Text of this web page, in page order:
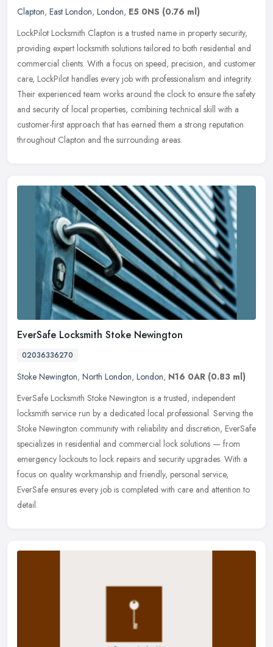
Clapton, East London, London, E5 0NS (0.76 ml)
LockPilot Locksmith Clapton is a trusted name in property security,
providing expert locksmith solutions tailored to both residential and
commercial clients. With a focus on speed, precision, and customer
care, LockPilot handles every job with professionalism and integrity.
Their experienced team works around the clock to ensure the safety
and security of local properties, combining technical skill with a
customer-first approach that has earned them a strong reputation
throughout Clapton and the surrounding areas.
EverSafe Locksmith Stoke Newington
02036336270
Stoke Newington, North London, London, N16 0AR (0.83 ml)
EverSafe Locksmith Stoke Newington is a trusted, independent
locksmith service run by a dedicated local professional. Serving the
Stoke Newington community with reliability and discretion, EverSafe
specializes in residential and commercial lock solutions — from
emergency lockouts to lock repairs and security upgrades. With a
focus on quality workmanship and friendly, personal service,
EverSafe ensures every job is completed with care and attention to
detail.